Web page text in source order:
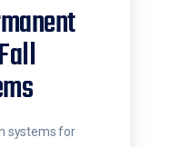
systems for